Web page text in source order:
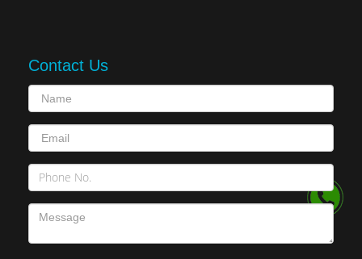
Contact Us